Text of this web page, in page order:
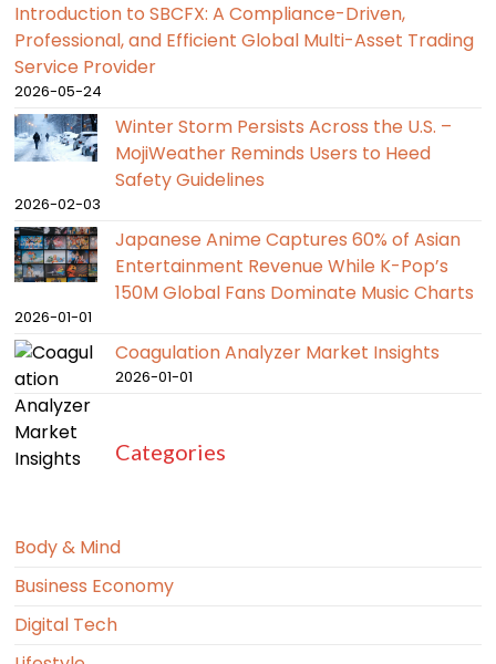
Introduction to SBCFX: A Compliance-Driven,
Professional, and Efficient Global Multi-Asset Trading
Service Provider
2026-05-24
Winter Storm Persists Across the U.S. –
MojiWeather Reminds Users to Heed
Safety Guidelines
2026-02-03
Japanese Anime Captures 60% of Asian
Entertainment Revenue While K-Pop’s
150M Global Fans Dominate Music Charts
2026-01-01
Coagulation Analyzer Market Insights
2026-01-01
Categories
Body & Mind
Business Economy
Digital Tech